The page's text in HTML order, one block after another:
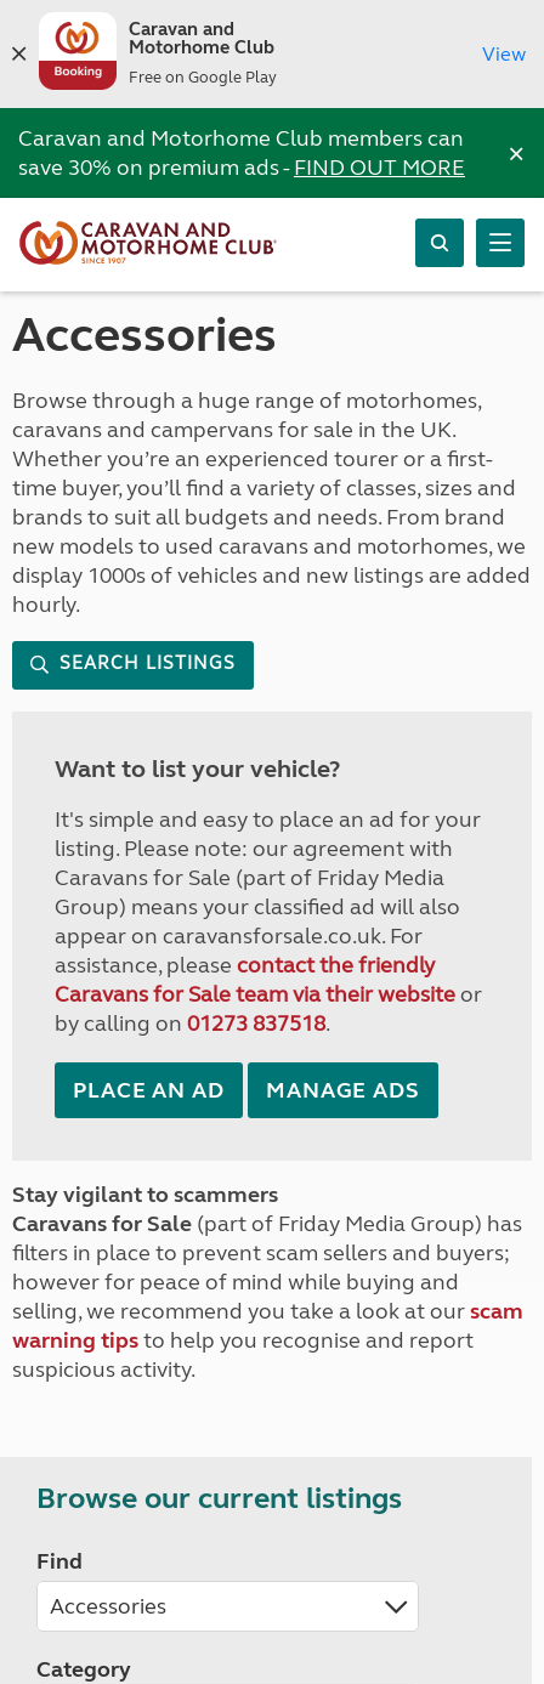
Caravan and
Motorhome Club
Free on Google Play
View
Caravan and Motorhome Club members can
save 30% on premium ads -FIND OUT MORE ×
Accessories
Browse through a huge range of motorhomes,
caravans and campervans for sale in the UK.
Whether you’re an experienced tourer or a first-
time buyer, you’ll find a variety of classes, sizes and
brands to suit all budgets and needs. From brand
new models to used caravans and motorhomes, we
display 1000s of vehicles and new listings are added
hourly.
SEARCH LISTINGS
Want to list your vehicle?
It's simple and easy to place an ad for your
listing. Please note: our agreement with
Caravans for Sale (part of Friday Media
Group) means your classified ad will also
appear on caravansforsale.co.uk. For
assistance, please contact the friendly
Caravans for Sale team via their websiteor
by calling on 01273 837518.
PLACE AN AD MANAGE ADS
Stay vigilant to scammers
Caravans for Sale (part of Friday Media Group) has
filters in place to prevent scam sellers and buyers;
however for peace of mind while buying and
selling, we recommend you take a look at ourscam
warning tipsto help you recognise and report
suspicious activity.
Browse our current listings
Find
Category